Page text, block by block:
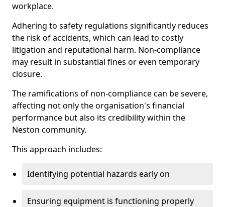
workplace.
Adhering to safety regulations significantly reduces
the risk of accidents, which can lead to costly
litigation and reputational harm. Non-compliance
may result in substantial fines or even temporary
closure.
The ramifications of non-compliance can be severe,
affecting not only the organisation's financial
performance but also its credibility within the
Neston community.
This approach includes:
Identifying potential hazards early on
Ensuring equipment is functioning properly